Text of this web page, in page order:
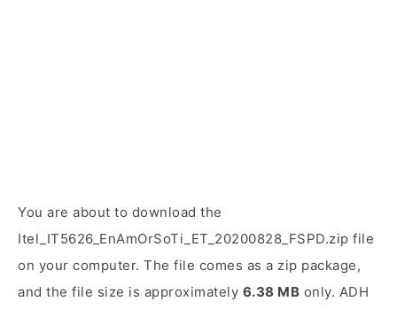
You are about to download the
Itel_IT5626_EnAmOrSoTi_ET_20200828_FSPD.zip file
on your computer. The file comes as a zip package,
and the file size is approximately 6.38 MB only. ADH